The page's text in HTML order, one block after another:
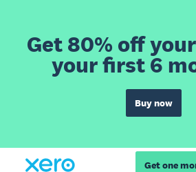
Get 80% off
your first 6
Buy now
Get one